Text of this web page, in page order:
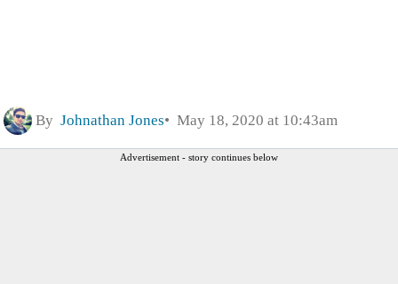
By Johnathan Jones May 18, 2020 at 10:43am
Advertisement - story continues below